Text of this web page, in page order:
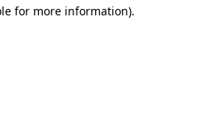
for more information).